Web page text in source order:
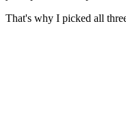
That's why I picked all